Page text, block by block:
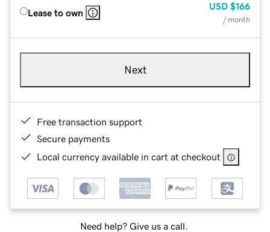
Lease to own
USD $166
/ month
Next
Free transaction support
Secure payments
Local currency available in cart at checkout
Need help? Give us a call.